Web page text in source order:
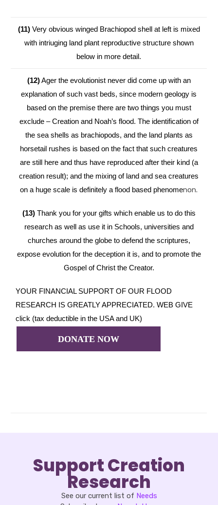
(11)Very obvious winged Brachiopod shell at left is mixed
with intriuging land plant reproductive structure shown
below in more detail.
(12)Ager the evolutionist never did come up with an
explanation of such vast beds, since modern geology is
based on the premise there are two things you must
exclude – Creation and Noah’s flood. The identification of
the sea shells as brachiopods, and the land plants as
horsetail rushes is based on the fact that such creatures
are still here and thus have reproduced after their kind (a
creation result); and the mixing of land and sea creatures
on a huge scale is definitely a flood based phenomenon.
(13)Thank you for your gifts which enable us to do this
research as well as use it in Schools, universities and
churches around the globe to defend the scriptures,
expose evolution for the deception it is, and to promote the
Gospel of Christ the Creator.
YOUR FINANCIAL SUPPORT OF OUR FLOOD
RESEARCH IS GREATLY APPRECIATED. WEB GIVE
click (tax deductible in the USA and UK)
DONATE NOW
Support Creation
Research
See our current list of Needs